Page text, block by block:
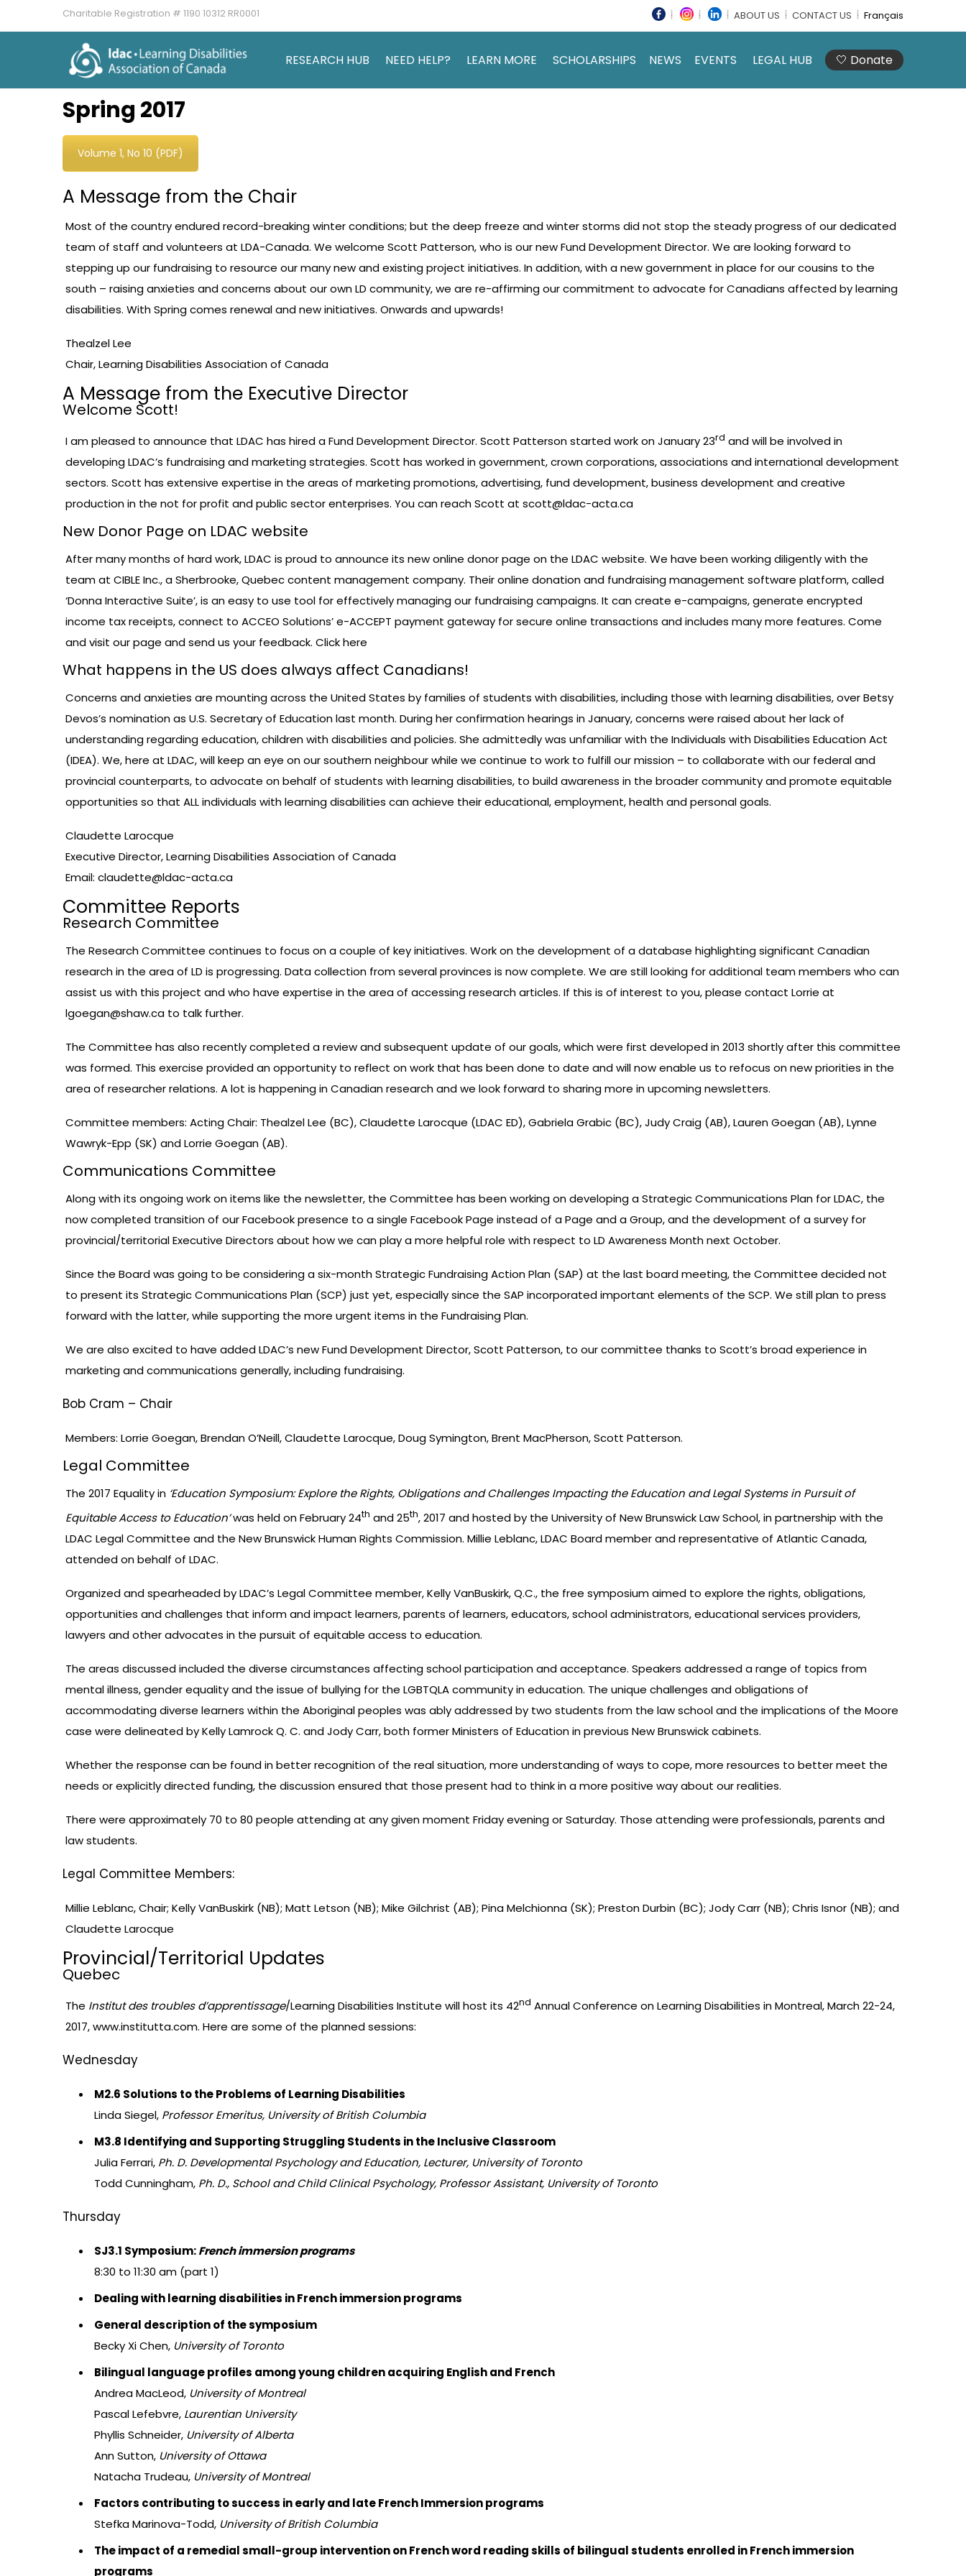
Charitable Registration # 1190 10312 RR0001 ABOUT US CONTACT US Français
RESEARCH HUB NEED HELP? LEARN MORE SCHOLARSHIPS NEWS EVENTS LEGAL HUB 🤍 Donate
Spring 2017
Volume 1, No 10 (PDF)
A Message from the Chair
Most of the country endured record-breaking winter conditions; but the deep freeze and winter storms did not stop the steady progress of our dedicated
team of staff and volunteers at LDA-Canada. We welcome Scott Patterson, who is our new Fund Development Director. We are looking forward to
stepping up our fundraising to resource our many new and existing project initiatives. In addition, with a new government in place for our cousins to the
south – raising anxieties and concerns about our own LD community, we are re-affirming our commitment to advocate for Canadians affected by learning
disabilities. With Spring comes renewal and new initiatives. Onwards and upwards!
Thealzel Lee
Chair, Learning Disabilities Association of Canada
A Message from the Executive Director
Welcome Scott!
I am pleased to announce that LDAC has hired a Fund Development Director. Scott Patterson started work on January 23rd and will be involved in
developing LDAC’s fundraising and marketing strategies. Scott has worked in government, crown corporations, associations and international development
sectors. Scott has extensive expertise in the areas of marketing promotions, advertising, fund development, business development and creative
production in the not for profit and public sector enterprises. You can reach Scott at scott@ldac-acta.ca
New Donor Page on LDAC website
After many months of hard work, LDAC is proud to announce its new online donor page on the LDAC website. We have been working diligently with the
team at CIBLE Inc., a Sherbrooke, Quebec content management company. Their online donation and fundraising management software platform, called
‘Donna Interactive Suite’, is an easy to use tool for effectively managing our fundraising campaigns. It can create e-campaigns, generate encrypted
income tax receipts, connect to ACCEO Solutions’ e-ACCEPT payment gateway for secure online transactions and includes many more features. Come
and visit our page and send us your feedback. Click here
What happens in the US does always affect Canadians!
Concerns and anxieties are mounting across the United States by families of students with disabilities, including those with learning disabilities, over Betsy
Devos’s nomination as U.S. Secretary of Education last month. During her confirmation hearings in January, concerns were raised about her lack of
understanding regarding education, children with disabilities and policies. She admittedly was unfamiliar with the Individuals with Disabilities Education Act
(IDEA). We, here at LDAC, will keep an eye on our southern neighbour while we continue to work to fulfill our mission – to collaborate with our federal and
provincial counterparts, to advocate on behalf of students with learning disabilities, to build awareness in the broader community and promote equitable
opportunities so that ALL individuals with learning disabilities can achieve their educational, employment, health and personal goals.
Claudette Larocque
Executive Director, Learning Disabilities Association of Canada
Email: claudette@ldac-acta.ca
Committee Reports
Research Committee
The Research Committee continues to focus on a couple of key initiatives. Work on the development of a database highlighting significant Canadian
research in the area of LD is progressing. Data collection from several provinces is now complete. We are still looking for additional team members who can
assist us with this project and who have expertise in the area of accessing research articles. If this is of interest to you, please contact Lorrie at
lgoegan@shaw.ca to talk further.
The Committee has also recently completed a review and subsequent update of our goals, which were first developed in 2013 shortly after this committee
was formed. This exercise provided an opportunity to reflect on work that has been done to date and will now enable us to refocus on new priorities in the
area of researcher relations. A lot is happening in Canadian research and we look forward to sharing more in upcoming newsletters.
Committee members: Acting Chair: Thealzel Lee (BC), Claudette Larocque (LDAC ED), Gabriela Grabic (BC), Judy Craig (AB), Lauren Goegan (AB), Lynne
Wawryk-Epp (SK) and Lorrie Goegan (AB).
Communications Committee
Along with its ongoing work on items like the newsletter, the Committee has been working on developing a Strategic Communications Plan for LDAC, the
now completed transition of our Facebook presence to a single Facebook Page instead of a Page and a Group, and the development of a survey for
provincial/territorial Executive Directors about how we can play a more helpful role with respect to LD Awareness Month next October.
Since the Board was going to be considering a six-month Strategic Fundraising Action Plan (SAP) at the last board meeting, the Committee decided not
to present its Strategic Communications Plan (SCP) just yet, especially since the SAP incorporated important elements of the SCP. We still plan to press
forward with the latter, while supporting the more urgent items in the Fundraising Plan.
We are also excited to have added LDAC’s new Fund Development Director, Scott Patterson, to our committee thanks to Scott’s broad experience in
marketing and communications generally, including fundraising.
Bob Cram – Chair
Members: Lorrie Goegan, Brendan O’Neill, Claudette Larocque, Doug Symington, Brent MacPherson, Scott Patterson.
Legal Committee
The 2017 Equality in ‘Education Symposium: Explore the Rights, Obligations and Challenges Impacting the Education and Legal Systems in Pursuit of
Equitable Access to Education’was held on February 24th and 25th, 2017 and hosted by the University of New Brunswick Law School, in partnership with the
LDAC Legal Committee and the New Brunswick Human Rights Commission. Millie Leblanc, LDAC Board member and representative of Atlantic Canada,
attended on behalf of LDAC.
Organized and spearheaded by LDAC’s Legal Committee member, Kelly VanBuskirk, Q.C., the free symposium aimed to explore the rights, obligations,
opportunities and challenges that inform and impact learners, parents of learners, educators, school administrators, educational services providers,
lawyers and other advocates in the pursuit of equitable access to education.
The areas discussed included the diverse circumstances affecting school participation and acceptance. Speakers addressed a range of topics from
mental illness, gender equality and the issue of bullying for the LGBTQLA community in education. The unique challenges and obligations of
accommodating diverse learners within the Aboriginal peoples was ably addressed by two students from the law school and the implications of the Moore
case were delineated by Kelly Lamrock Q. C. and Jody Carr, both former Ministers of Education in previous New Brunswick cabinets.
Whether the response can be found in better recognition of the real situation, more understanding of ways to cope, more resources to better meet the
needs or explicitly directed funding, the discussion ensured that those present had to think in a more positive way about our realities.
There were approximately 70 to 80 people attending at any given moment Friday evening or Saturday. Those attending were professionals, parents and
law students.
Legal Committee Members:
Millie Leblanc, Chair; Kelly VanBuskirk (NB); Matt Letson (NB); Mike Gilchrist (AB); Pina Melchionna (SK); Preston Durbin (BC); Jody Carr (NB); Chris Isnor (NB); and
Claudette Larocque
Provincial/Territorial Updates
Quebec
The Institut des troubles d’apprentissage/Learning Disabilities Institute will host its 42nd Annual Conference on Learning Disabilities in Montreal, March 22-24,
2017,www.institutta.com. Here are some of the planned sessions:
Wednesday
M2.6 Solutions to the Problems of Learning Disabilities
Linda Siegel, Professor Emeritus, University of British Columbia
M3.8 Identifying and Supporting Struggling Students in the Inclusive Classroom
Julia Ferrari, Ph. D. Developmental Psychology and Education, Lecturer, University of Toronto
Todd Cunningham, Ph. D., School and Child Clinical Psychology, Professor Assistant, University of Toronto
Thursday
SJ3.1 Symposium:French immersion programs
8:30 to 11:30 am (part 1)
Dealing with learning disabilities in French immersion programs
General description of the symposium
Becky Xi Chen, University of Toronto
Bilingual language profiles among young children acquiring English and French
Andrea MacLeod, University of Montreal
Pascal Lefebvre, Laurentian University
Phyllis Schneider, University of Alberta
Ann Sutton, University of Ottawa
Natacha Trudeau, University of Montreal
Factors contributing to success in early and late French Immersion programs
Stefka Marinova-Todd, University of British Columbia
The impact of a remedial small-group intervention on French word reading skills of bilingual students enrolled in French immersion
programs